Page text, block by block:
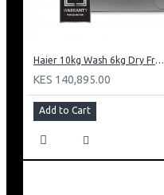
Haier 10kg Wash 6kg Dry Front Load Washing Machine: HWD100-B14979S8U1
KES 140,895.00
Add to Cart